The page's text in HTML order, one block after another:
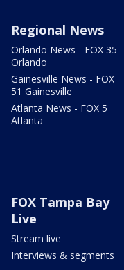
Regional News
Orlando News - FOX 35
Orlando
Gainesville News - FOX
51 Gainesville
Atlanta News - FOX 5
Atlanta
FOX Tampa Bay
Live
Stream live
Interviews & segments